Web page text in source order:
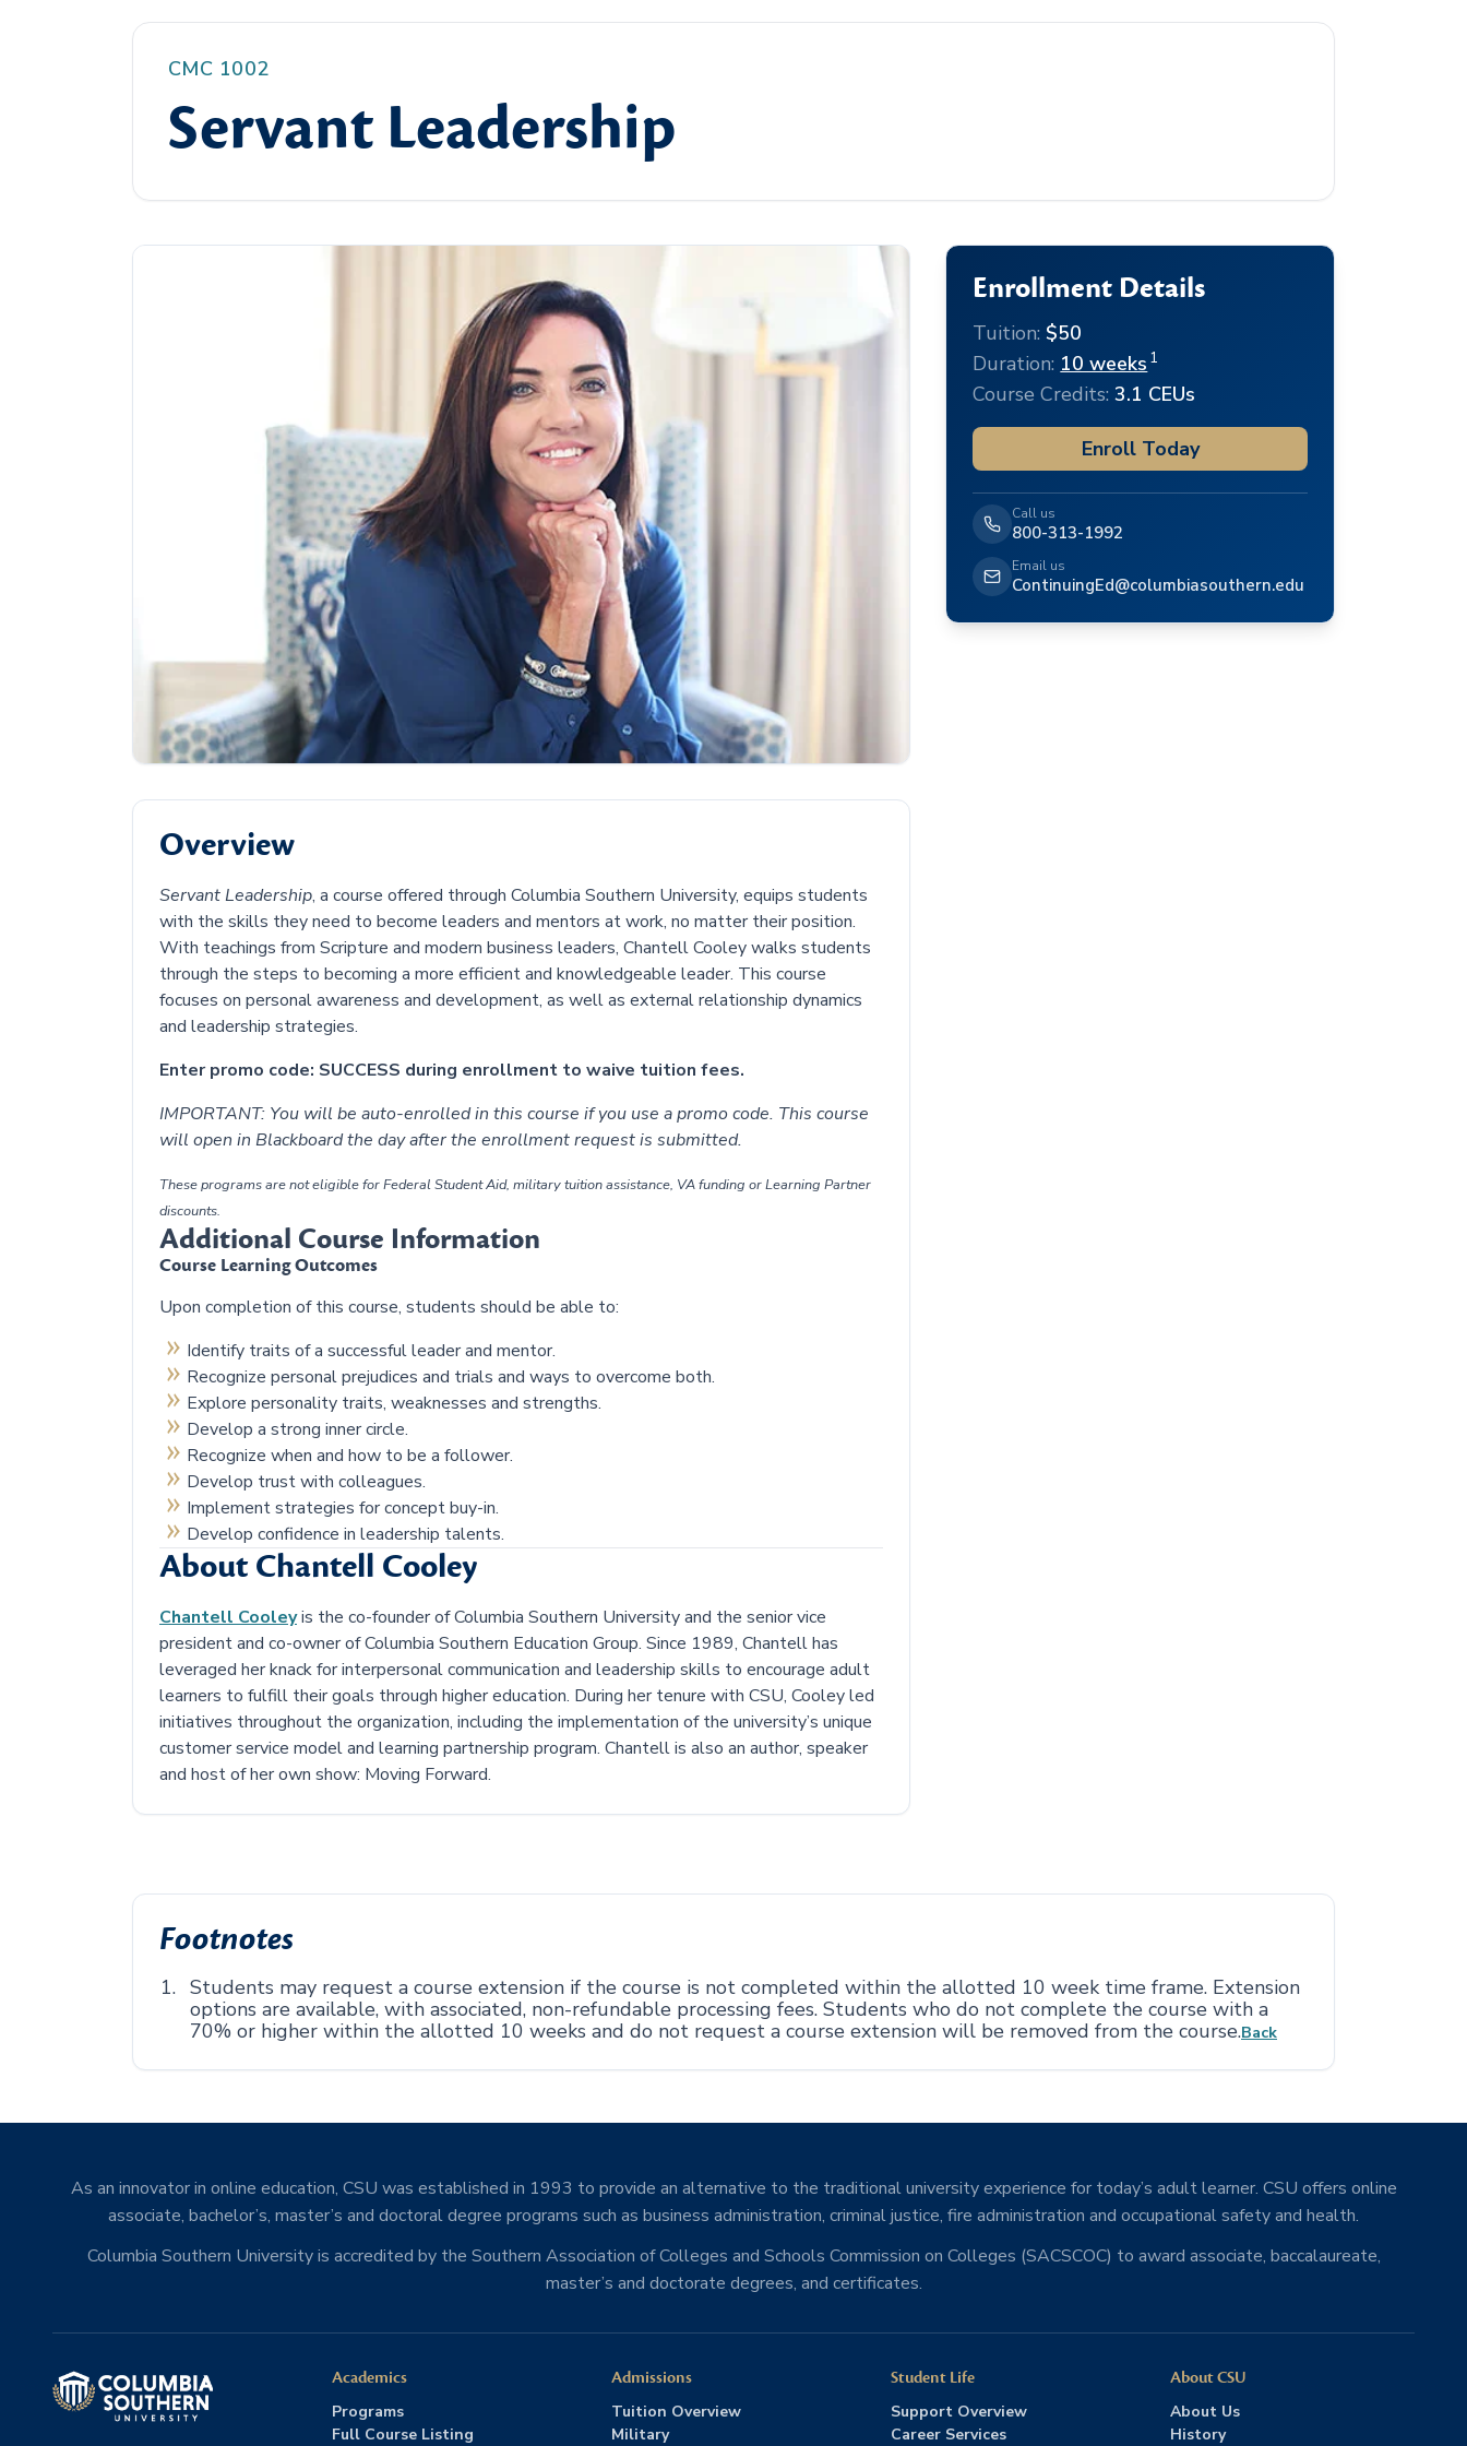
CMC 1002
Servant Leadership
Overview
Servant Leadership, a course offered through Columbia Southern University, equips students
with the skills they need to become leaders and mentors at work, no matter their position.
With teachings from Scripture and modern business leaders, Chantell Cooley walks students
through the steps to becoming a more efficient and knowledgeable leader. This course
focuses on personal awareness and development, as well as external relationship dynamics
and leadership strategies.
Enter promo code: SUCCESS during enrollment to waive tuition fees.
IMPORTANT: You will be auto-enrolled in this course if you use a promo code. This course
will open in Blackboard the day after the enrollment request is submitted.
These programs are not eligible for Federal Student Aid, military tuition assistance, VA funding or Learning Partner
discounts.
Additional Course Information
Course Learning Outcomes
Upon completion of this course, students should be able to:
Identify traits of a successful leader and mentor.
Recognize personal prejudices and trials and ways to overcome both.
Explore personality traits, weaknesses and strengths.
Develop a strong inner circle.
Recognize when and how to be a follower.
Develop trust with colleagues.
Implement strategies for concept buy-in.
Develop confidence in leadership talents.
About Chantell Cooley
Chantell Cooleyis the co-founder of Columbia Southern University and the senior vice
president and co-owner of Columbia Southern Education Group. Since 1989, Chantell has
leveraged her knack for interpersonal communication and leadership skills to encourage adult
learners to fulfill their goals through higher education. During her tenure with CSU, Cooley led
initiatives throughout the organization, including the implementation of the university’s unique
customer service model and learning partnership program. Chantell is also an author, speaker
and host of her own show: Moving Forward.
Enrollment Details
Tuition:$50
Duration: 10 weeks 1
Course Credits:3.1 CEUs
Enroll Today
Call us
800-313-1992
Email us
ContinuingEd@columbiasouthern.edu
Footnotes
Students may request a course extension if the course is not completed within the allotted 10 week time frame. Extension
options are available, with associated, non-refundable processing fees. Students who do not complete the course with a
70% or higher within the allotted 10 weeks and do not request a course extension will be removed from the course.Back
As an innovator in online education, CSU was established in 1993 to provide an alternative to the traditional university experience for today’s adult learner. CSU offers online
associate, bachelor’s, master’s and doctoral degree programs such as business administration, criminal justice, fire administration and occupational safety and health.
Columbia Southern University is accredited by the Southern Association of Colleges and Schools Commission on Colleges (SACSCOC) to award associate, baccalaureate,
master’s and doctorate degrees, and certificates.
Academics
Programs
Full Course Listing
Admissions
Tuition Overview
Military
Student Life
Support Overview
Career Services
About CSU
About Us
History